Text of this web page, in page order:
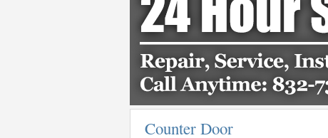
Counter Door